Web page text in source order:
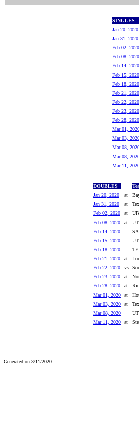
SINGLES
Jan 20, 2020
Jan 31, 2020
Feb 02, 2020
Feb 08, 2020
Feb 14, 2020
Feb 15, 2020
Feb 18, 2020
Feb 21, 2020
Feb 22, 2020
Feb 23, 2020
Feb 28, 2020
Mar 01,
Mar 03,
Mar 08,
Mar 08,
Mar 11,
DOUBLES
Jan 20, 2020
at
Jan 31, 2020
at
Feb 02, 2020
at
Feb 08, 2020
at
Feb 14, 2020
Feb 15, 2020
Feb 18, 2020
Feb 21, 2020
at
Feb 22, 2020
vs
Feb 23, 2020
at
Feb 28, 2020
at
Mar 01, 2020
at
Mar 03, 2020
at
Mar 08, 2020
Mar 11, 2020
at
Generated on 3/11/2020